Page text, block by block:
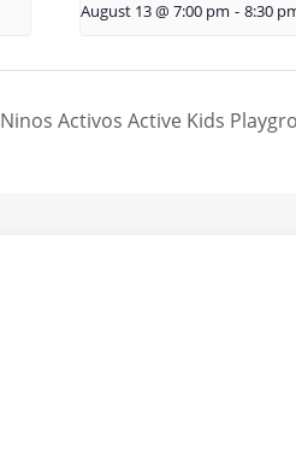
August 13 @ 7:00 pm - 8:30
Ninos Activos Active Kids